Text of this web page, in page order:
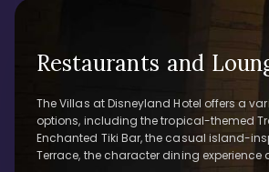
Restaurants and
The Villas at Disneyland Hotel offers a
options, including the tropical-themed
Enchanted Tiki Bar, the casual island-
Terrace, the character dining experience